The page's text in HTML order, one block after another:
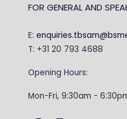
FOR GENERAL AND
E:
T: +31 20 793 4688
Opening Hours:
Mon-Fri, 9:30am -